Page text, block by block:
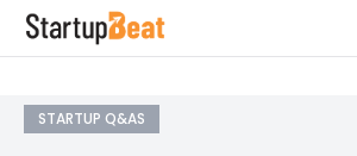
STARTUP Q&AS